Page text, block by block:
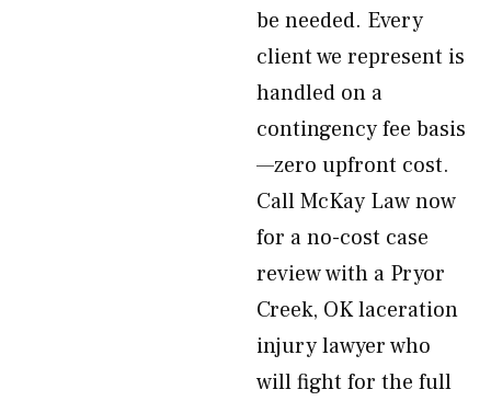
be needed. Every
client we represent is
handled on a
contingency fee basis
—zero upfront cost.
Call McKay Law now
for a no-cost case
review with a Pryor
Creek, OK laceration
injury lawyer who
will fight for the full